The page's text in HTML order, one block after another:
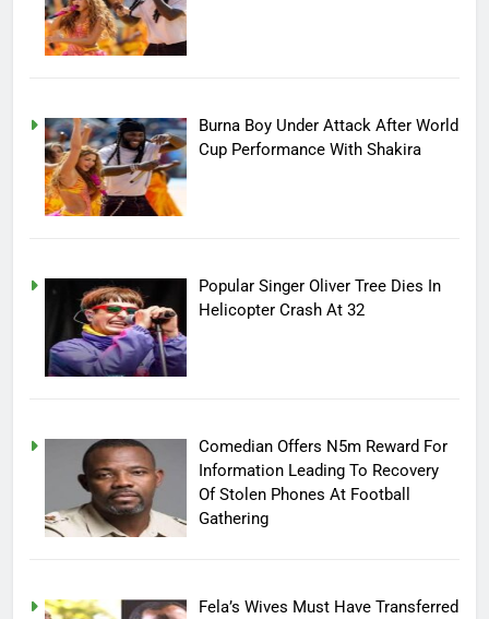
Burna Boy Under Attack After World
Cup Performance With Shakira
Popular Singer Oliver Tree Dies In
Helicopter Crash At 32
Comedian Offers N5m Reward For
Information Leading To Recovery
Of Stolen Phones At Football
Gathering
Fela’s Wives Must Have Transferred